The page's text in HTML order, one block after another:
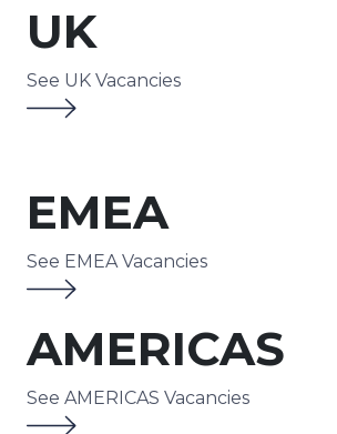
UK
See UK Vacancies
EMEA
See EMEA Vacancies
AMERICAS
See AMERICAS Vacancies